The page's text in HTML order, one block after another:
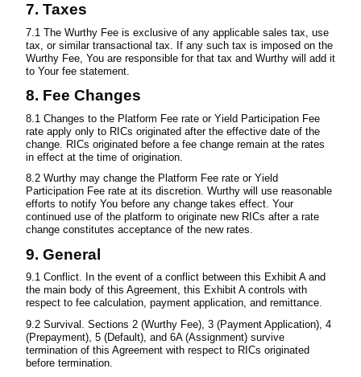
7. Taxes
7.1 The Wurthy Fee is exclusive of any applicable sales tax, use
tax, or similar transactional tax. If any such tax is imposed on the
Wurthy Fee, You are responsible for that tax and Wurthy will add it
to Your fee statement.
8. Fee Changes
8.1 Changes to the Platform Fee rate or Yield Participation Fee
rate apply only to RICs originated after the effective date of the
change. RICs originated before a fee change remain at the rates
in effect at the time of origination.
8.2 Wurthy may change the Platform Fee rate or Yield
Participation Fee rate at its discretion. Wurthy will use reasonable
efforts to notify You before any change takes effect. Your
continued use of the platform to originate new RICs after a rate
change constitutes acceptance of the new rates.
9. General
9.1 Conflict. In the event of a conflict between this Exhibit A and
the main body of this Agreement, this Exhibit A controls with
respect to fee calculation, payment application, and remittance.
9.2 Survival. Sections 2 (Wurthy Fee), 3 (Payment Application), 4
(Prepayment), 5 (Default), and 6A (Assignment) survive
termination of this Agreement with respect to RICs originated
before termination.